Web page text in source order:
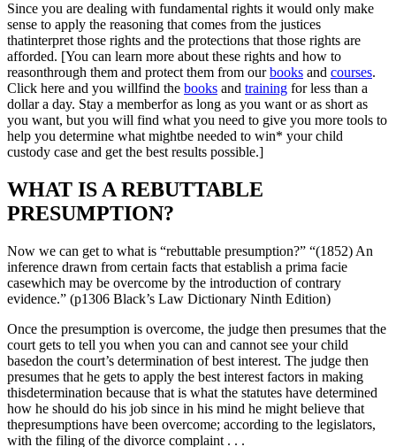
Since you are dealing with fundamental rights it would only make
sense to apply the reasoning that comes from the justices
thatinterpret those rights and the protections that those rights are
afforded. [You can learn more about these rights and how to
reasonthrough them and protect them from ourbooks and courses.
Click here and you willfind the books and training for less than a
dollar a day. Stay a memberfor as long as you want or as short as
you want, but you will find what you need to give you more tools to
help you determine what mightbe needed to win* your child
custody case and get the best results possible.]
WHAT IS A REBUTTABLE
PRESUMPTION?
Now we can get to what is “rebuttable presumption?” “(1852) An
inference drawn from certain facts that establish a prima facie
casewhich may be overcome by the introduction of contrary
evidence.” (p1306 Black’s Law Dictionary Ninth Edition)
Once the presumption is overcome, the judge then presumes that the
court gets to tell you when you can and cannot see your child
basedon the court’s determination of best interest. The judge then
presumes that he gets to apply the best interest factors in making
thisdetermination because that is what the statutes have determined
how he should do his job since in his mind he might believe that
thepresumptions have been overcome; according to the legislators,
with the filing of the divorce complaint . . .